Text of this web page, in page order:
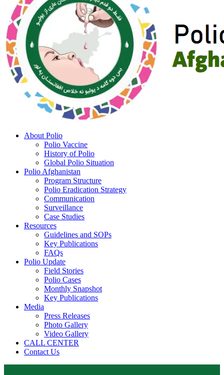
About Polio
Polio Vaccine
History of Polio
Global Polio Situation
Polio Afghanistan
Program Structure
Polio Eradication Strategy
Communication
Surveillance
Case Studies
Resources
Guidelines and SOPs
Key Publications
FAQs
Polio Update
Field Stories
Polio Cases
Monthly Snapshot
Key Publications
Media
Press Releases
Photo Gallery
Video Gallery
CALL CENTER
Contact Us